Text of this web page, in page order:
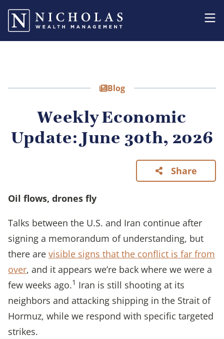
Blog
Weekly Economic
Update: June 30th, 2026
Share
Oil flows, drones fly
Talks between the U.S. and Iran continue after
signing a memorandum of understanding, but
there are visible signs that the conflict is far from
over, and it appears we’re back where we were a
few weeks ago.1 Iran is still shooting at its
neighbors and attacking shipping in the Strait of
Hormuz, while we respond with specific targeted
strikes.